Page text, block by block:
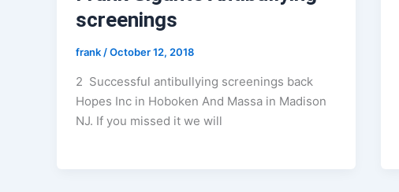
screenings
frank/October 12, 2018
2 Successful antibullying screenings back
Hopes Inc in Hoboken And Massa in Madison
NJ. If you missed it we will